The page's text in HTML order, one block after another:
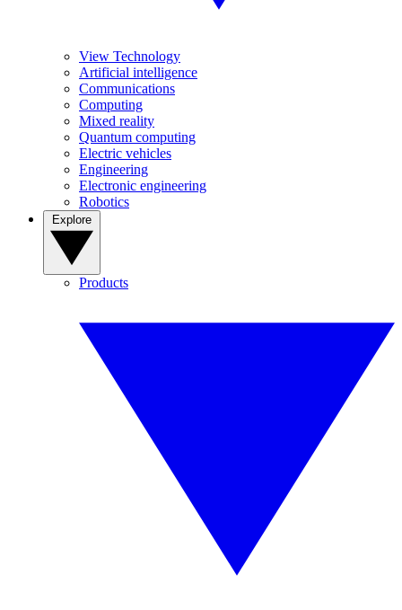
View Technology
Artificial intelligence
Communications
Computing
Mixed reality
Quantum computing
Electric vehicles
Engineering
Electronic engineering
Robotics
Products